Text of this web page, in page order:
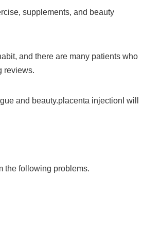
supplements, and beauty
and there are many patients who
reviews.
and beauty.placenta injection I will
the following problems.